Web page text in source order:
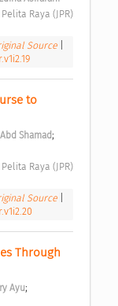
Source
to
Abd Shamad;
Source
Through
Ayu;